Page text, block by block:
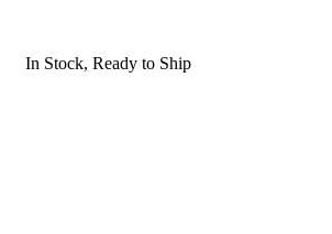
In Stock, Ready to Ship